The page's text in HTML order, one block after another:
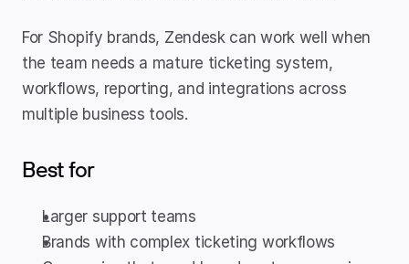
For Shopify brands, Zendesk can work well when
the team needs a mature ticketing system,
workflows, reporting, and integrations across
multiple business tools.
Best for
Larger support teams
Brands with complex ticketing workflows